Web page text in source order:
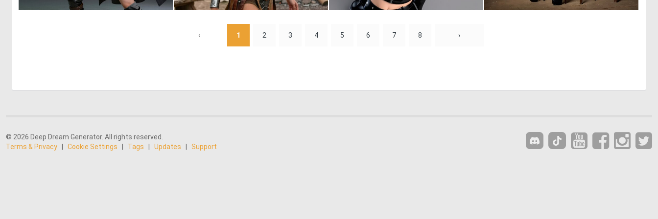
‹ 1 2 3 4 5 6 7 8 ›
© 2026 Deep Dream Generator. All rights reserved.
Terms & Privacy
Cookie Settings Tags Updates Support